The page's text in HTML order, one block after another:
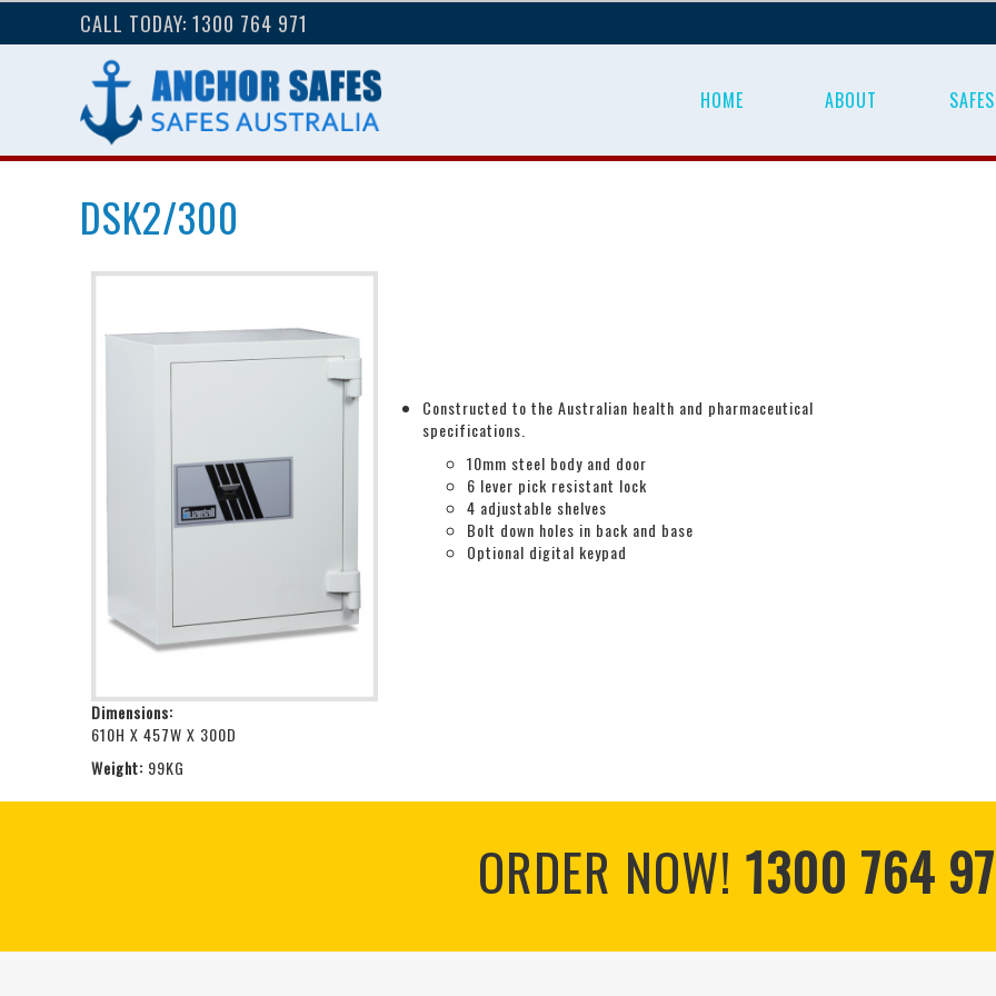
CALL TODAY: 1300 764 971
HOME ABOUT SAFES
DSK2/300
Constructed to the Australian health and pharmaceutical
specifications.
10mm steel body and door
6 lever pick resistant lock
4 adjustable shelves
Bolt down holes in back and base
Optional digital keypad
Dimensions:
610H X 457W X 300D
Weight: 99KG
ORDER NOW! 1300 764